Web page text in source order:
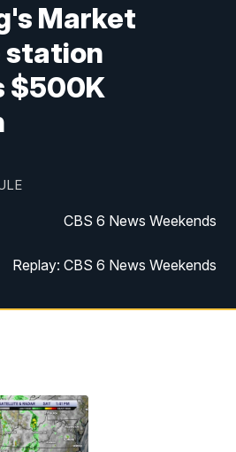
Market
$500K
CBS 6 News Weekends
Replay: CBS 6 News Weekends
Battle of the Brains
CBS 6 News at 6 p.m.
Replay: CBS 6 News at 6 p.m.